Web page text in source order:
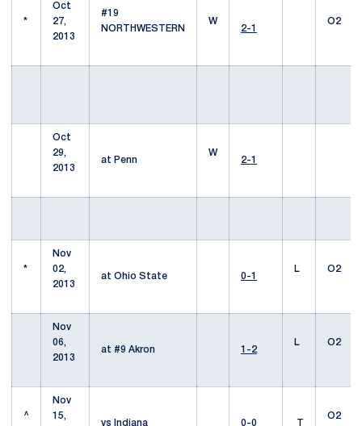
*
Oct
27,
2013
#19
NORTHWESTERN
W
2-1
O2
Oct
29,
2013
at Penn
W
2-1
*
Nov
02,
2013
at Ohio State 0-1
L O2
Nov
06,
2013
at #9 Akron 1-2
L O2
^
Nov
15,
vs Indiana
0-0 T
O2